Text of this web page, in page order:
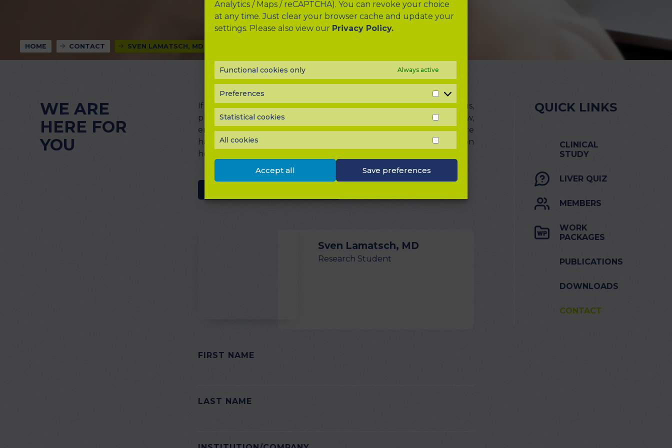
Analytics / Maps / reCAPTCHA). You can revoke your choice
at any time. Just clear your browser cache and update your
settings. Please also view our Privacy Policy.
Functional cookies only Always active
Preferences PREFERENCES
Statistical cookies
STATISTICAL
COOKIES
All cookies
ALL
COOKIES
Accept all
Save preferences
HOME CONTACT SVEN LAMATSCH, MD
WE ARE
HERE FOR
YOU
If you have a question or would like to share feedback with us,
please feel free to send us a message. Simply select a contact below,
enter your information and message, and then click “submit”. We are
happy to assist, answer your questions, or receive suggestions on
how to improve the website.
Sven Lamatsch, MD
Research Student
FIRST NAME
LAST NAME
QUICK LINKS
CLINICAL
STUDY
LIVER QUIZ
MEMBERS
WORK
PACKAGES
PUBLICATIONS
DOWNLOADS
CONTACT